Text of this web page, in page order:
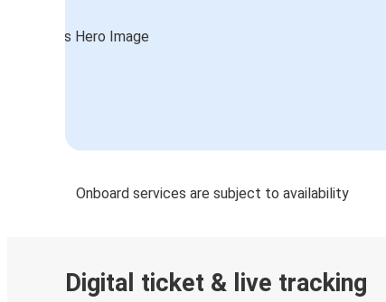
Onboard services are subject to availability
Digital ticket & live tracking